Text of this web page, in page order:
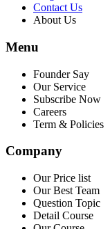
Contact Us
About Us
Menu
Founder Say
Our Service
Subscribe Now
Careers
Term & Policies
Company
Our Price list
Our Best Team
Question Topic
Detail Course